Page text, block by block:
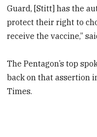
Guard, [Stitt] has the
protect their right to
receive the vaccine,”
The Pentagon’s top
back on that assertion
Times.